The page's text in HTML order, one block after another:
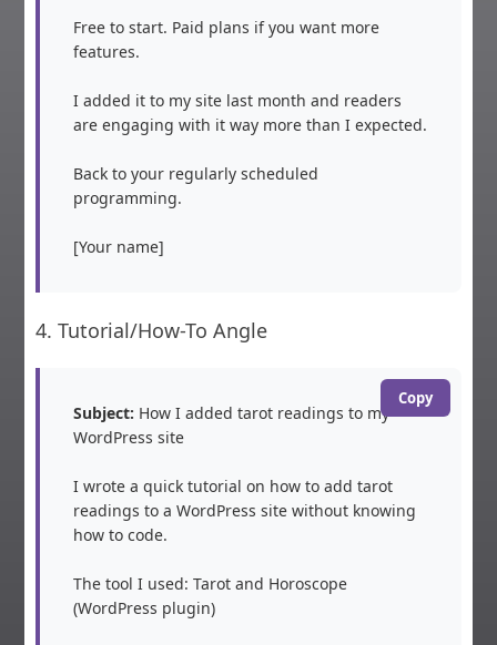
Free to start. Paid plans if you want more
features.
I added it to my site last month and readers
are engaging with it way more than I expected.
Back to your regularly scheduled
programming.
[Your name]
4. Tutorial/How-To Angle
Copy
Subject: How I added tarot readings to my
WordPress site
I wrote a quick tutorial on how to add tarot
readings to a WordPress site without knowing
how to code.
The tool I used: Tarot and Horoscope
(WordPress plugin)